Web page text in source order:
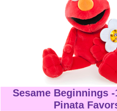
Sesame Beginnings
Pinata